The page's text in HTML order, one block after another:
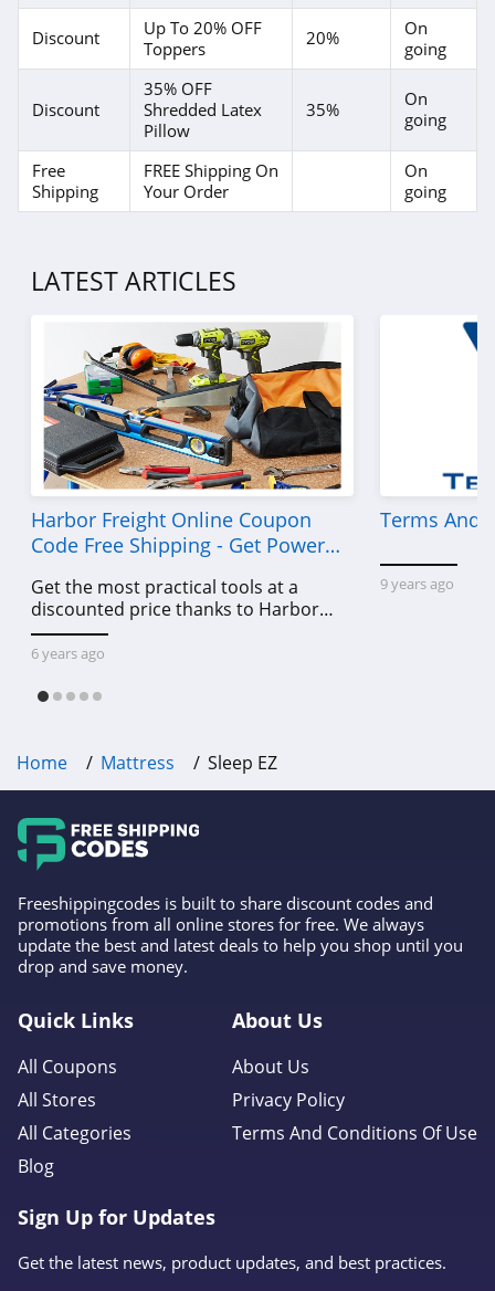
Discount
Up To 20% OFF
Toppers
20%
On
going
Discount
35% OFF
Shredded Latex
Pillow
35%
On
going
Free
Shipping
FREE Shipping On
Your Order
On
going
LATEST ARTICLES
Harbor Freight Online Coupon
Code Free Shipping - Get Power
Get the most practical tools at a
discounted price thanks to Harbor
Freight online coupon code free
shipping, Harbor Freight coupon code
6 years ago
Terms And
9 years ago
Home Mattress Sleep EZ
Freeshippingcodes is built to share discount codes and
promotions from all online stores for free. We always
update the best and latest deals to help you shop until you
drop and save money.
Quick Links
All Coupons
All Stores
All Categories
Blog
About Us
About Us
Privacy Policy
Terms And Conditions Of Use
Sign Up for Updates
Get the latest news, product updates, and best practices.